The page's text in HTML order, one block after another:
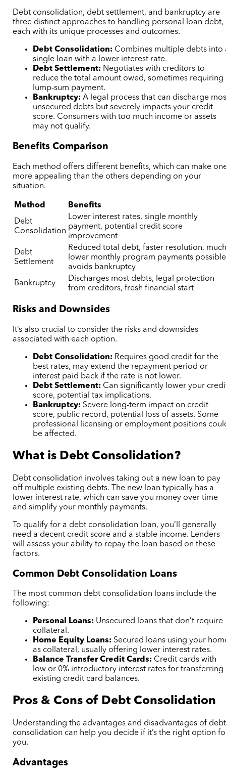
Debt consolidation, debt settlement, and bankruptcy are
three distinct approaches to handling personal loan debt,
each with its unique processes and outcomes.
Debt Consolidation: Combines multiple debts into
single loan with a lower interest rate.
Debt Settlement: Negotiates with creditors to
reduce the total amount owed, sometimes requiring
lump-sum payment.
Bankruptcy: A legal process that can discharge
unsecured debts but severely impacts your credit
score. Consumers with too much income or assets
may not qualify.
Benefits Comparison
Each method offers different benefits, which can make
more appealing than the others depending on your
situation.
Method
Benefits
Debt
Consolidation
Lower interest rates, single monthly
payment, potential credit score
improvement
Debt
Settlement
Reduced total debt, faster resolution,
lower monthly program payments
avoids bankruptcy
Bankruptcy
Discharges most debts, legal protection
from creditors, fresh financial start
Risks and Downsides
It’s also crucial to consider the risks and downsides
associated with each option.
Debt Consolidation: Requires good credit for the
best rates, may extend the repayment period or
interest paid back if the rate is not lower.
Debt Settlement: Can significantly lower your
score, potential tax implications.
Bankruptcy: Severe long-term impact on credit
score, public record, potential loss of assets. Some
professional licensing or employment positions
be affected.
What is Debt Consolidation?
Debt consolidation involves taking out a new loan to pay
off multiple existing debts. The new loan typically has a
lower interest rate, which can save you money over time
and simplify your monthly payments.
To qualify for a debt consolidation loan, you’ll generally
need a decent credit score and a stable income. Lenders
will assess your ability to repay the loan based on these
factors.
Common Debt Consolidation Loans
The most common debt consolidation loans include the
following:
Personal Loans: Unsecured loans that don’t require
collateral.
Home Equity Loans: Secured loans using your
as collateral, usually offering lower interest rates.
Balance Transfer Credit Cards: Credit cards with
low or 0% introductory interest rates for transferring
existing credit card balances.
Pros & Cons of Debt Consolidation
Understanding the advantages and disadvantages of debt
consolidation can help you decide if it’s the right option
you.
Advantages